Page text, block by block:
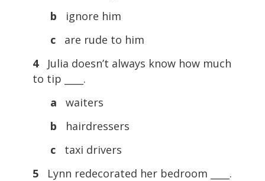
b
ignore him
c
are rude to him
4
Julia doesn’t always know how much
to tip ____.
a
waiters
b
hairdressers
c
taxi drivers
5
Lynn redecorated her bedroom ____.